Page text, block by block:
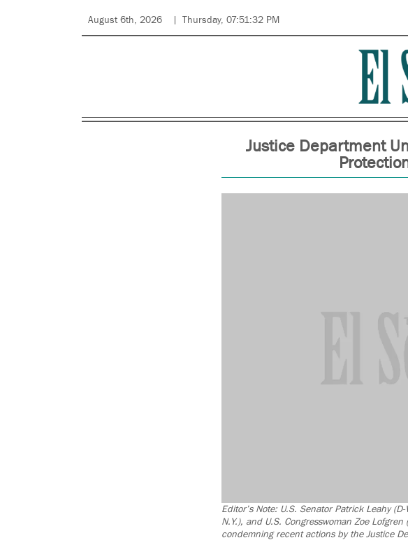
August 6th, 2026 Thursday, 07:51:32 PM
Justice Department
Editor’s Note: U.S. Senator Patrick Leahy
N.Y.), and U.S. Congresswoman Zoe
condemning recent actions by the Justice